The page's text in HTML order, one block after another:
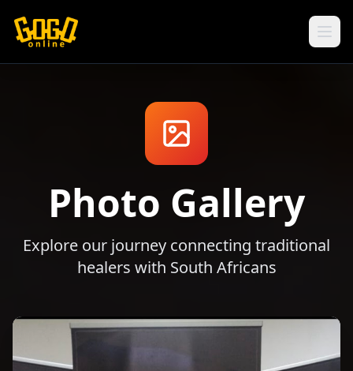
Photo Gallery
Explore our journey connecting traditional
healers with South Africans